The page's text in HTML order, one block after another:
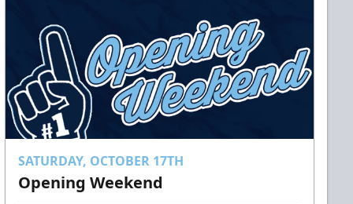
SATURDAY, OCTOBER 17TH
Opening Weekend